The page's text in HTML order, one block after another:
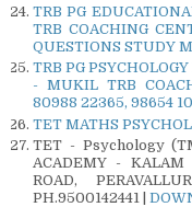
TRB PG
TRB COACHING
QUESTIONS STUDY
TRB PG
- MUKIL TRB
80988 22365, 98654
TET MATHS
TET - Psychology
ACADEMY - KALAM
ROAD,
PH.9500142441 |